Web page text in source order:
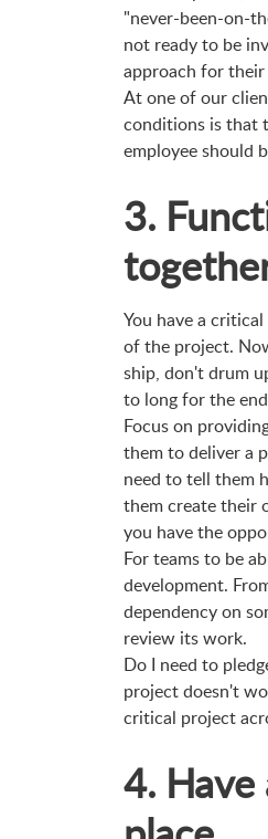
"never-been-on-
not ready to be
approach for
At one of our
conditions is that
employee should
3.
You have a
of the project.
ship, don't drum
to long for the
Focus on
them to deliver a
need to tell them
them create their
you have the
For teams to be
development.
dependency on
review its work.
Do I need to
project doesn't
critical project
4.